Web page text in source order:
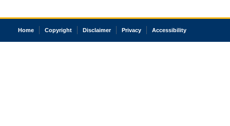
Home Copyright Disclaimer Privacy Accessibility